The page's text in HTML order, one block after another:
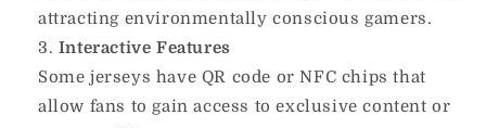
attracting environmentally conscious gamers.
Interactive Features
Some jerseys have QR code or NFC chips that
allow fans to gain access to exclusive content or